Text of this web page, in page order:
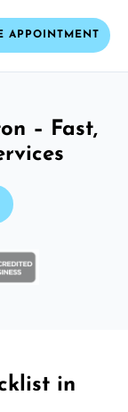
APPOINTMENT
– Fast,
in